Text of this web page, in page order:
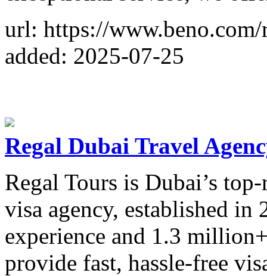
url: https://
added: 2025-07-25
Regal Dubai Travel
Regal Tours is Dubai’s
visa agency, established
experience and 1.3
provide fast, hassle-free